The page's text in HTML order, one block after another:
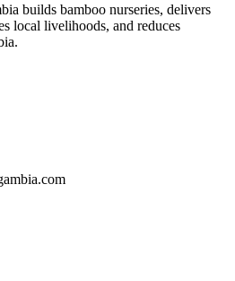
builds bamboo nurseries, delivers
local livelihoods, and reduces